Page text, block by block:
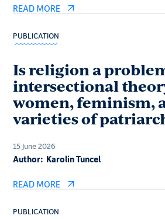
READ MORE
PUBLICATION
Is religion a
intersectional
women, feminism,
varieties of
15 June 2026
Author: Karolin Tuncel
READ MORE
PUBLICATION